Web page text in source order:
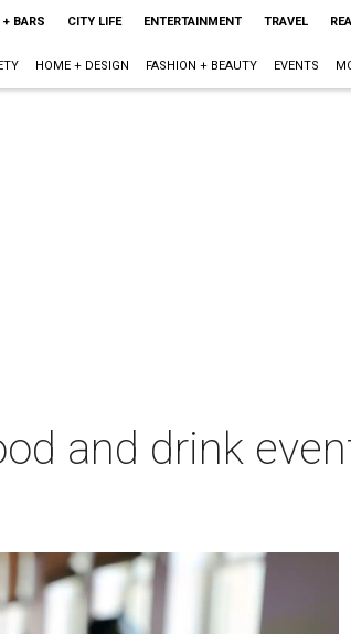
+ BARS CITY LIFE ENTERTAINMENT TRAVEL
HOME + DESIGN FASHION + BEAUTY EVENTS
and drink